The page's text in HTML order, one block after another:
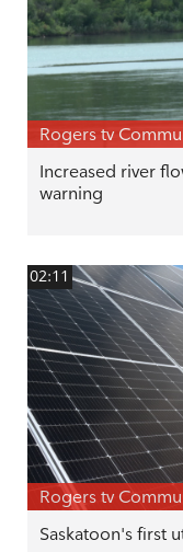
Rogers tv
Increased river
warning
02:11
Rogers tv
Saskatoon's first